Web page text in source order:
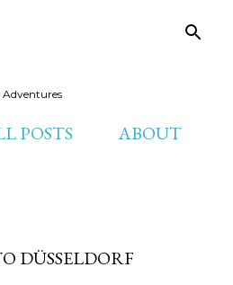
POSTS ABOUT
DÜSSELDORF